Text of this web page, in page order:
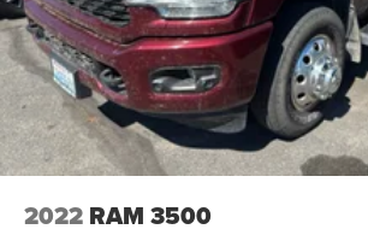
2022 RAM 3500